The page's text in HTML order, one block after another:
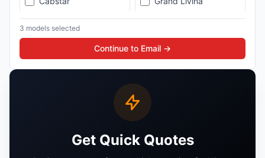
GT-R
NP200
3 models selected
Continue to Email →
Get Quick Quotes